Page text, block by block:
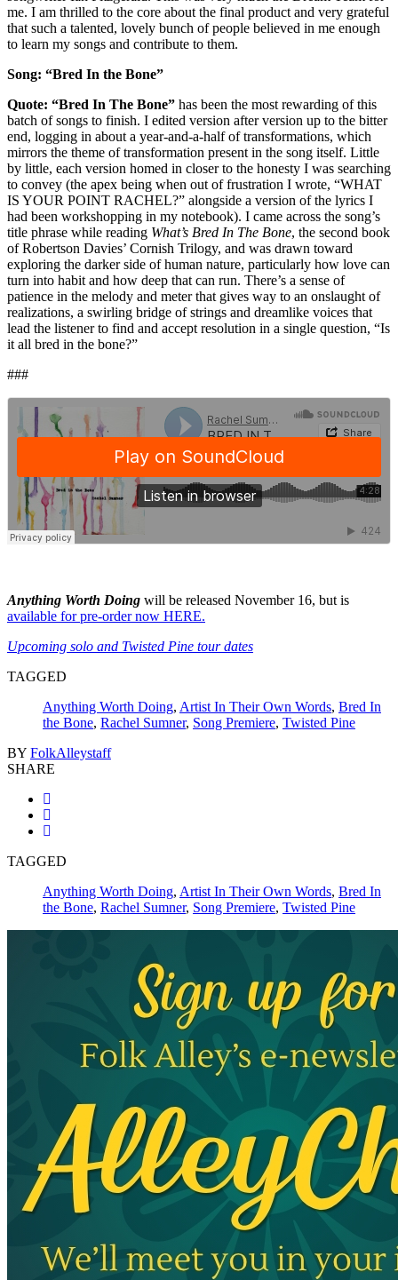
me. I am thrilled to the core about the final product and very grateful
that such a talented, lovely bunch of people believed in me enough
to learn my songs and contribute to them.
Song: “Bred In the Bone”
Quote: “Bred In The Bone” has been the most rewarding of this
batch of songs to finish. I edited version after version up to the bitter
end, logging in about a year-and-a-half of transformations, which
mirrors the theme of transformation present in the song itself. Little
by little, each version homed in closer to the honesty I was searching
to convey (the apex being when out of frustration I wrote, “WHAT
IS YOUR POINT RACHEL?” alongside a version of the lyrics I
had been workshopping in my notebook). I came across the song’s
title phrase while reading What’s Bred In The Bone, the second book
of Robertson Davies’ Cornish Trilogy, and was drawn toward
exploring the darker side of human nature, particularly how love can
turn into habit and how deep that can run. There’s a sense of
patience in the melody and meter that gives way to an onslaught of
realizations, a swirling bridge of strings and dreamlike voices that
lead the listener to find and accept resolution in a single question, “Is
it all bred in the bone?”
###
Anything Worth Doing will be released November 16, but is
available for pre-order now HERE.
Upcoming solo and Twisted Pine tour dates
TAGGED
Anything Worth Doing, Artist In Their Own Words, Bred In
the Bone, Rachel Sumner, Song Premiere, Twisted Pine
BY FolkAlleystaff
SHARE
TAGGED
Anything Worth Doing, Artist In Their Own Words, Bred In
the Bone, Rachel Sumner, Song Premiere, Twisted Pine